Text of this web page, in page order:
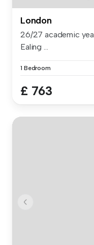
London
26/27 academic
Ealing ...
1 Bedroom
£ 763